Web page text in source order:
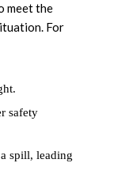
meet the
For
safety
spill, leading